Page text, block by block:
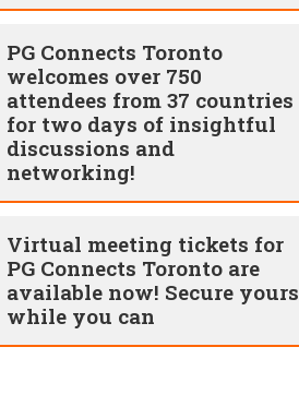
PG Connects Toronto
welcomes over 750
attendees from 37 countries
for two days of insightful
discussions and
networking!
Virtual meeting tickets for
PG Connects Toronto are
available now! Secure yours
while you can